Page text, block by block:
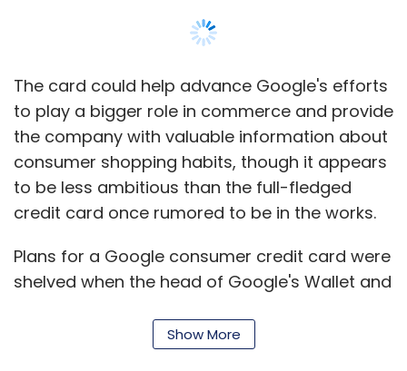
The card could help advance Google's efforts
to play a bigger role in commerce and provide
the company with valuable information about
consumer shopping habits, though it appears
to be less ambitious than the full-fledged
credit card once rumored to be in the works.
Plans for a Google consumer credit card were
shelved when the head of Google's Wallet and
company in May, according to a report at the
Show More